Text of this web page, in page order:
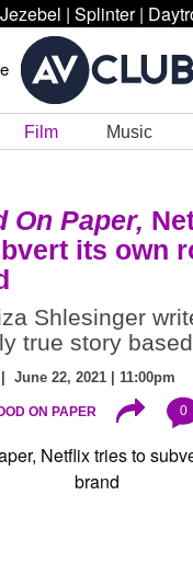
Jezebel | Splinter |
Film Music
On Paper,
its own
Shlesinger
true story
| June 22, 2021 | 11:00pm
ON PAPER 0